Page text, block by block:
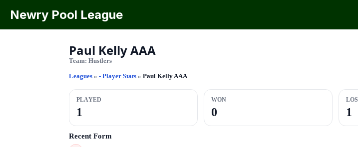
Newry Pool League
Paul Kelly AAA
Team: Hustlers
Leagues » - Player Stats » Paul Kelly AAA
PLAYED
1
WON
0 1
Recent Form